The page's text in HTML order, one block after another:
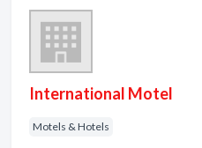
International Motel
Motels & Hotels